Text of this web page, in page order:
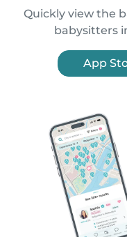
Quickly view the
babysitters
App